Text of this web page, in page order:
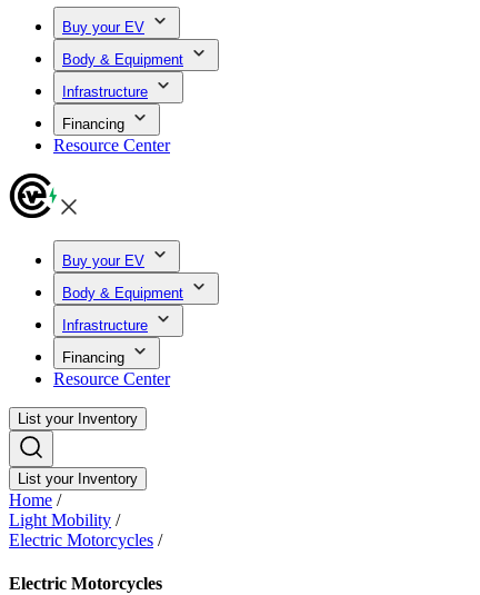
Buy your EV
Body & Equipment
Infrastructure
Financing
Resource Center
Buy your EV
Body & Equipment
Infrastructure
Financing
Resource Center
List your Inventory
List your Inventory
Home /
Light Mobility /
Electric Motorcycles /
Electric Motorcycles